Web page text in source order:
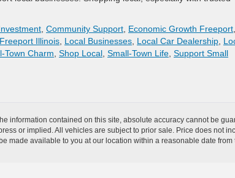
Community Support Economic Growth Freeport
Freeport Illinois Local Businesses Local Car Dealership
Town Charm Shop Local Small-Town Life Support Small
information contained on this site, absolute accuracy cannot be
or implied. All vehicles are subject to prior sale. Price does not
made available to you at our location within a reasonable date